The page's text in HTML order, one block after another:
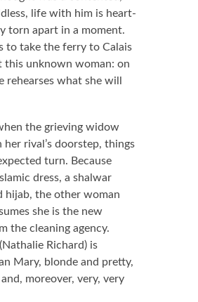
life with him is heart-
torn apart in a moment.
to take the ferry to Calais
unknown woman: on
rehearses what she will
the grieving widow
her rival’s doorstep, things
turn. Because
dress, a shalwar
hijab, the other woman
she is the new
the cleaning agency.
Richard) is
Mary, blonde and pretty,
moreover, very, very